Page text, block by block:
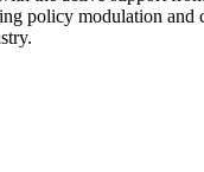
policy modulation